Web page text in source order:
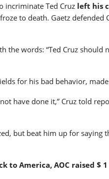
incriminate Ted Cruz left his
to death. Gaetz defended
the words: “Ted Cruz should
for his bad behavior,
have done it,” Cruz told
but beat him up for saying
to America, AOC raised $